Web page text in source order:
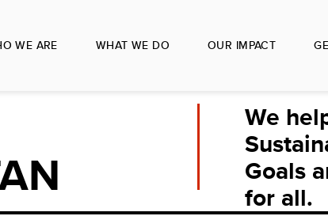
WE ARE WHAT WE DO OUR IMPACT
We
Goals
for all.